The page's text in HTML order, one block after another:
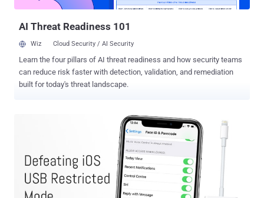
Attack Work? Unlike his previous passcode bypass hacks, the new
AI Threat Readiness 101
Wiz Cloud Security / AI Security
Learn the four pillars of AI threat readiness and how security teams
can reduce risk faster with detection, validation, and remediation
built for today's threat landscape.